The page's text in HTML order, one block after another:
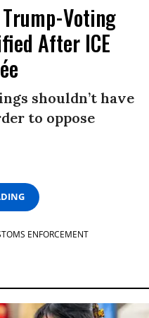
Trump-Voting
After ICE
shouldn’t have
to oppose
ENFORCEMENT